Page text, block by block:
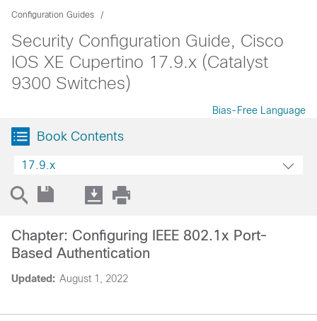
Configuration Guides
Security Configuration Guide, Cisco
IOS XE Cupertino 17.9.x (Catalyst
9300 Switches)
Bias-Free Language
Book Contents
17.9.x
Updated: August 1, 2022
Chapter: Configuring IEEE 802.1x Port-
Based Authentication